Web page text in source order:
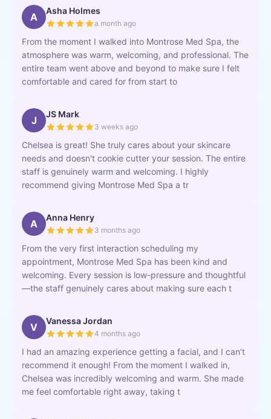
A Asha Holmes
a month ago
From the moment I walked into Montrose Med Spa, the
atmosphere was warm, welcoming, and professional. The
entire team went above and beyond to make sure I felt
comfortable and cared for from start to
J JS Mark
3 weeks ago
Chelsea is great! She truly cares about your skincare
needs and doesn't cookie cutter your session. The entire
staff is genuinely warm and welcoming. I highly
recommend giving Montrose Med Spa a tr
A Anna Henry
3 months ago
From the very first interaction scheduling my
appointment, Montrose Med Spa has been kind and
welcoming. Every session is low-pressure and thoughtful
—the staff genuinely cares about making sure each t
V Vanessa Jordan
4 months ago
I had an amazing experience getting a facial, and I can’t
recommend it enough! From the moment I walked in,
Chelsea was incredibly welcoming and warm. She made
me feel comfortable right away, taking t